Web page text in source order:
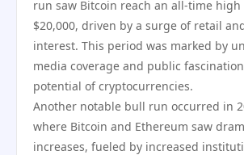
run saw Bitcoin reach an all-time
$20,000, driven by a surge of retail
interest. This period was marked by
media coverage and public
potential of cryptocurrencies.
Another notable bull run occurred in
where Bitcoin and Ethereum saw
increases, fueled by increased